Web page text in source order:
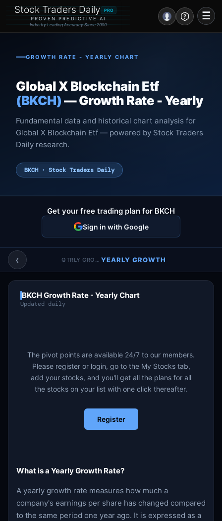
Stock Traders Daily PRO
PROVEN PREDICTIVE AI
Industry Leading Accuracy Since 2000
☰
Portal – Pre Market
NEWS – Curated
My Stocks – 1 Click
CORE Pro Alerts
Research
Signals & Indicators
Account & More
Active Sessions
GROWTH RATE - YEARLY CHART
Global X Blockchain Etf
(BKCH)— Growth Rate - Yearly
Fundamental data and historical chart analysis for
Global X Blockchain Etf — powered by Stock Traders
Daily research.
BKCH · Stock Traders Daily
Get your free trading plan for BKCH
Sign in with Google
‹ QTRLY GROWTH YEARLY GROWTH
BKCH Growth Rate - Yearly Chart
Updated daily
The pivot points are available 24/7 to our members.
Please register or login, go to the My Stocks tab,
add your stocks, and you'll get all the plans for all
the stocks on your list with one click thereafter.
Register
What is a Yearly Growth Rate?
A yearly growth rate measures how much a
company's earnings per share has changed compared
to the same period one year ago. It is expressed as a